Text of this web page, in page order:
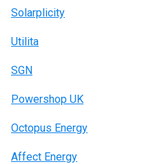
Solarplicity
Utilita
SGN
Powershop UK
Octopus Energy
Affect Energy